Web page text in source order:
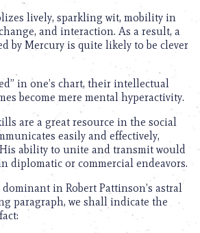
lively, sparkling wit, mobility in
and interaction. As a result, a
by Mercury is quite likely to be clever
in one’s chart, their intellectual
become mere mental hyperactivity.
are a great resource in the social
easily and effectively,
ability to unite and transmit would
diplomatic or commercial endeavors.
in Robert Pattinson’s astral
paragraph, we shall indicate the